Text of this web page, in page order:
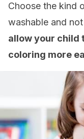
Choose the kind
washable and
allow your child
coloring more